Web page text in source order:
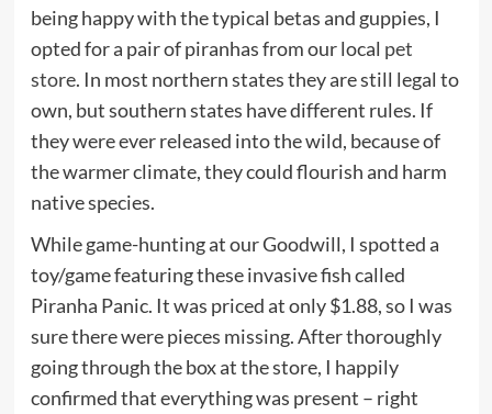
being happy with the typical betas and guppies, I
opted for a pair of piranhas from our local pet
store. In most northern states they are still legal to
own, but southern states have different rules. If
they were ever released into the wild, because of
the warmer climate, they could flourish and harm
native species.
While game-hunting at our Goodwill, I spotted a
toy/game featuring these invasive fish called
Piranha Panic. It was priced at only $1.88, so I was
sure there were pieces missing. After thoroughly
going through the box at the store, I happily
confirmed that everything was present – right